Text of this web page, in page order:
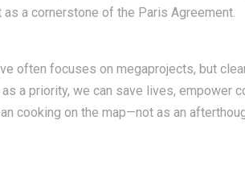
a cornerstone of the Paris Agreement.
often focuses on megaprojects, but
a priority, we can save lives, empower
cooking on the map—not as an